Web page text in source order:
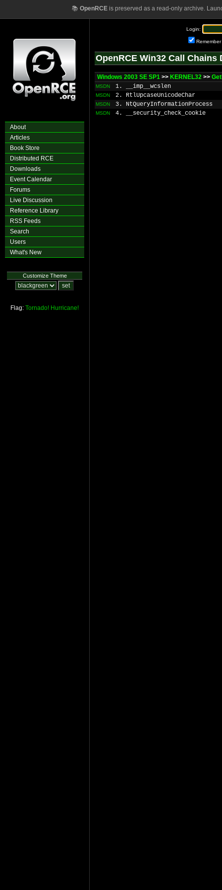
📚 OpenRCEis preserved as a read-only archive.
About
Articles
Book Store
Distributed RCE
Downloads
Event Calendar
Forums
Live Discussion
Reference Library
RSS Feeds
Search
Users
What's New
Customize Theme
Flag: Tornado! Hurricane!
Login:
Remember
OpenRCE Win32 Call Chains
Windows 2003 SE SP1 >> KERNEL32 >>
MSDN 1. __imp__wcslen
MSDN 2. RtlUpcaseUnicodeChar
MSDN 3. NtQueryInformationProcess
MSDN 4. __security_check_cookie